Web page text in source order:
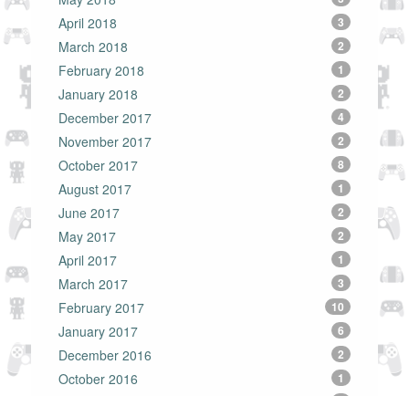
April 2018 3
March 2018 2
February 2018 1
January 2018 2
December 2017 4
November 2017 2
October 2017 8
August 2017 1
June 2017 2
May 2017 2
April 2017 1
March 2017 3
February 2017 10
January 2017 6
December 2016 2
October 2016 1